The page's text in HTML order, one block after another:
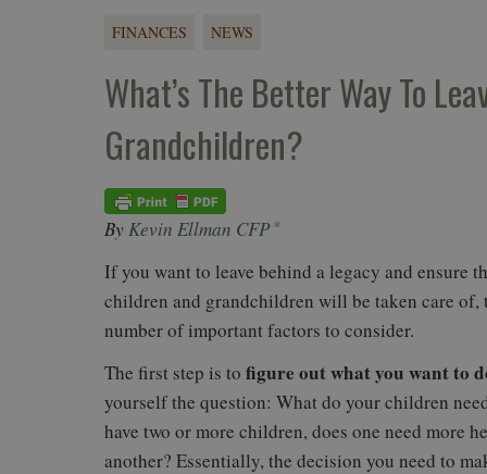
FINANCES NEWS
What’s The Better Way To
Grandchildren?
ByKevin Ellman CFP ®
If you want to leave behind a legacy and ensure
children and grandchildren will be taken care of,
number of important factors to consider.
The first step is to figure out what you want to
yourself the question: What do your children
have two or more children, does one need more
another? Essentially, the decision you need to